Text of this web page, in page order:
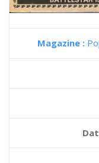
Magazine :